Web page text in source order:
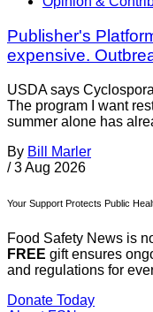
Publisher's
expensive.
USDA says
The program I want
summer alone has
By Bill Marler
/ 3 Aug 2026
Your Support Protects Public
Food Safety News is
FREE gift ensures
and regulations for
Donate Today